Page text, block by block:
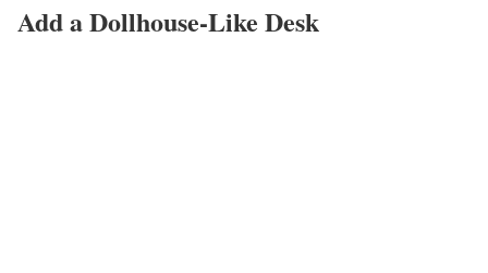
Add a Dollhouse-Like Desk